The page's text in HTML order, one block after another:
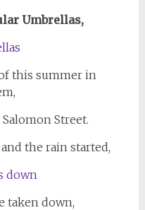
Umbrellas,
this summer in
Street.
the rain started,
taken down,